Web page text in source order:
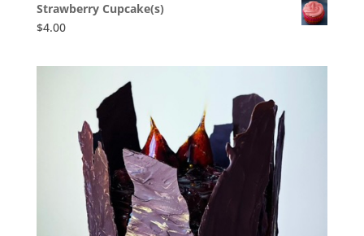
Strawberry Cupcake(s)
$4.00